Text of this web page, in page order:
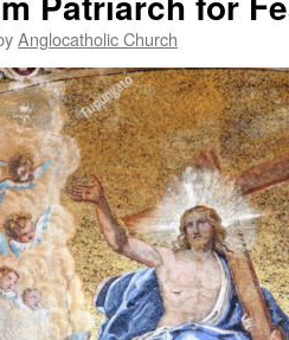
Anglocatholic Church